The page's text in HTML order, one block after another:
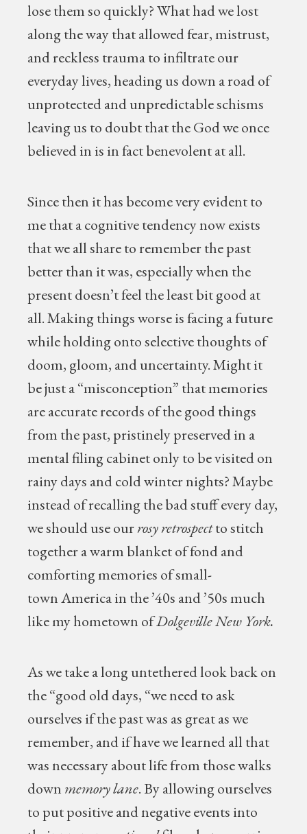
lose them so quickly? What had we lost
along the way that allowed fear, mistrust,
and reckless trauma to infiltrate our
everyday lives, heading us down a road of
unprotected and unpredictable schisms
leaving us to doubt that the God we once
believed in is in fact benevolent at all.
Since then it has become very evident to
me that a cognitive tendency now exists
that we all share to remember the past
better than it was, especially when the
present doesn’t feel the least bit good at
all. Making things worse is facing a future
while holding onto selective thoughts of
doom, gloom, and uncertainty. Might it
be just a “misconception” that memories
are accurate records of the good things
from the past, pristinely preserved in a
mental filing cabinet only to be visited on
rainy days and cold winter nights? Maybe
instead of recalling the bad stuff every day,
we should use ourrosy retrospectto stitch
together a warm blanket of fond and
comforting memories of small-
town America in the ’40s and ’50s much
like my hometown ofDolgeville New York.
As we take a long untethered look back on
the “good old days, “we need to ask
ourselves if the past was as great as we
remember, and if have we learned all that
was necessary about life from those walks
down memory lane. By allowing ourselves
to put positive and negative events into